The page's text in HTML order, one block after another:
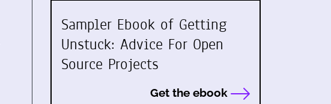
Sampler Ebook of Getting
Unstuck: Advice For Open
Source Projects
Get the ebook